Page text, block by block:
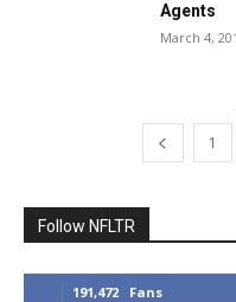
Agents
March 4,
1
Follow NFLTR
191,472 Fans